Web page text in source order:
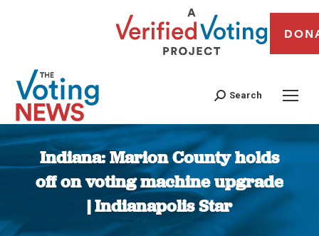
Search
Indiana: Marion County holds
off on voting machine upgrade
| Indianapolis Star
You are here: